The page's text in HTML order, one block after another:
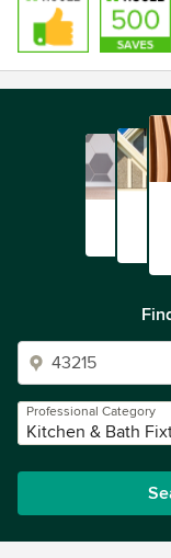
Professional Category
Kitchen & Bath